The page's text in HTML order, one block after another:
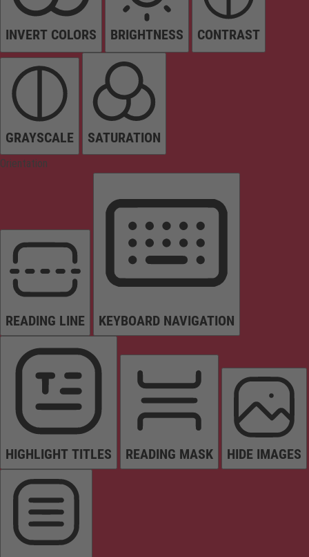
INVERT COLORS BRIGHTNESS CONTRAST
GRAYSCALE SATURATION
Orientation
READING LINE KEYBOARD NAVIGATION
HIGHLIGHT TITLES READING MASK HIDE IMAGES